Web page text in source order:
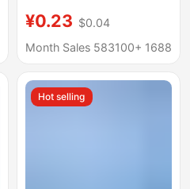
Pendant, Irregular-
Shaped Empty Frame,
Customization,
Accessories for Gift
¥0.23 $0.04
Month Sales 583100+ 1688
Hot selling